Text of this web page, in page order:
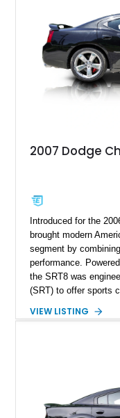
upper pulley
components,
calibration. With
of torque, along with
engine bay plaque,
American muscle,
performance
2007 Dodge
Introduced for the
brought modern
segment by
performance.
the SRT8 was
(SRT) to offer sports
Dodge Charger SRT-
delivers the
made the early SRT
VIEW LISTING